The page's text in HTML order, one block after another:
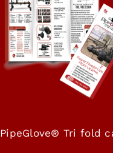
PipeGlove® Tri fold